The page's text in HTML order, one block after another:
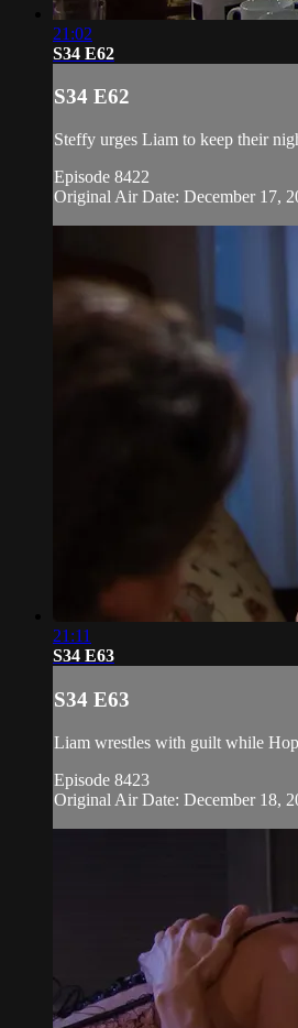
21:02
S34 E62
S34 E62
Steffy urges Liam to keep their
Episode 8422
Original Air Date: December 17,
21:11
S34 E63
S34 E63
Liam wrestles with guilt while
Episode 8423
Original Air Date: December 18,